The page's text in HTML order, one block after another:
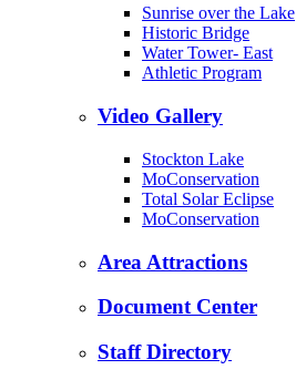
Sunrise over the Lake
Historic Bridge
Water Tower- East
Athletic Program
Video Gallery
Stockton Lake
MoConservation
Total Solar Eclipse
MoConservation
Area Attractions
Document Center
Staff Directory